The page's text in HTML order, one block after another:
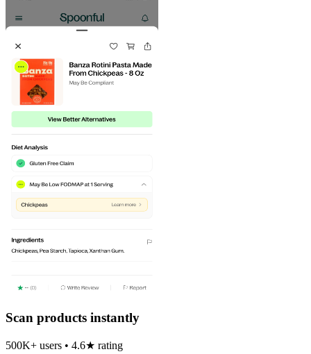
Scan products instantly
500K+ users • 4.6★ rating